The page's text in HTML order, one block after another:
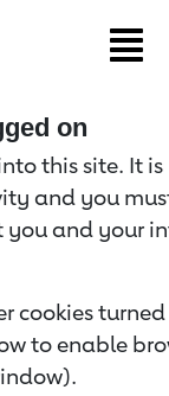
on
this site. It
and you
and your
cookies
to enable